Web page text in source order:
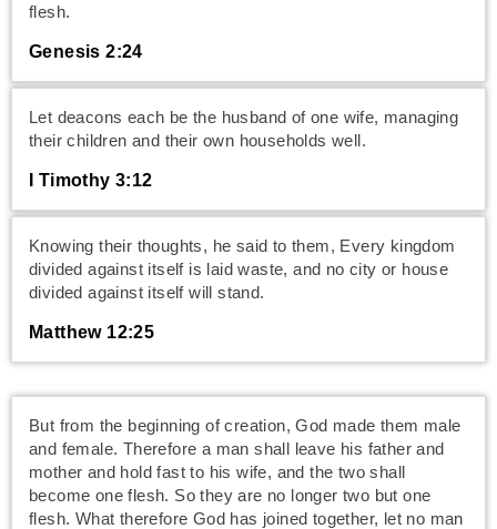
flesh.
Genesis 2:24
Let deacons each be the husband of one wife, managing
their children and their own households well.
I Timothy 3:12
Knowing their thoughts, he said to them, Every kingdom
divided against itself is laid waste, and no city or house
divided against itself will stand.
Matthew 12:25
But from the beginning of creation, God made them male
and female. Therefore a man shall leave his father and
mother and hold fast to his wife, and the two shall
become one flesh. So they are no longer two but one
flesh. What therefore God has joined together, let no man